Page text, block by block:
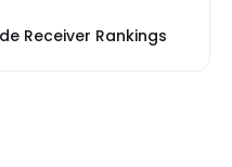
Receiver Rankings